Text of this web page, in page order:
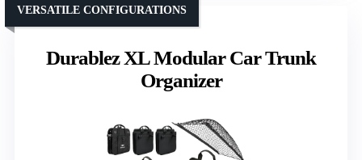
Durablez XL Modular Car Trunk
Organizer
VERSATILE CONFIGURATIONS